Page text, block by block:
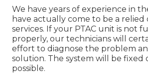
We have years of experience in
have actually come to be a relied
services. If your PTAC unit is not
properly, our technicians will
effort to diagnose the problem
solution. The system will be fixed
possible.